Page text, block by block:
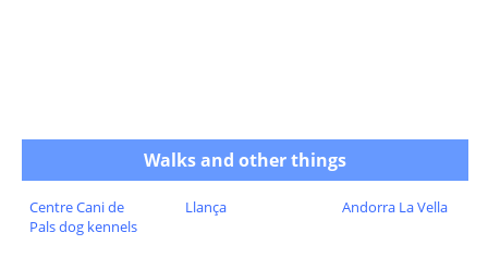
Walks and other things
Centre Cani de
Pals dog kennels
Llança Andorra La Vella